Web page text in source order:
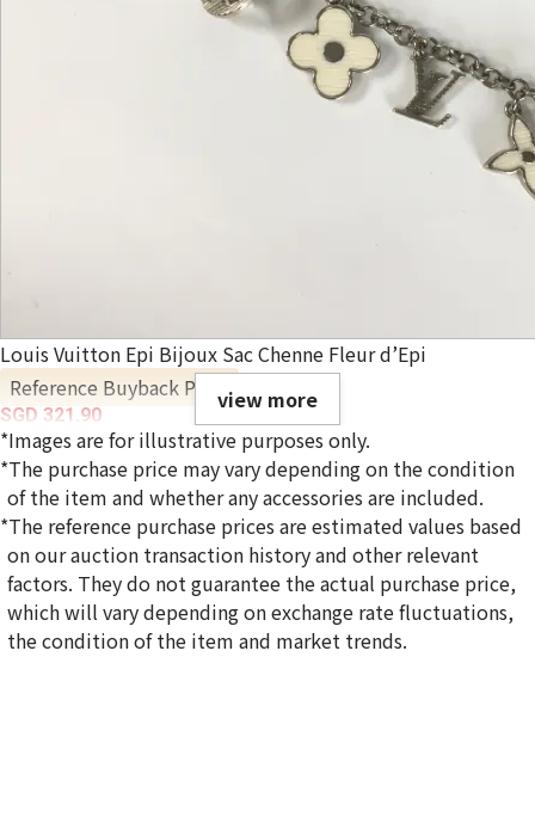
Louis Vuitton Epi Bijoux Sac Chenne Fleur d’Epi
Reference Buyback Price
SGD 321.90
view more
*Images are for illustrative purposes only.
*The purchase price may vary depending on the condition
of the item and whether any accessories are included.
*The reference purchase prices are estimated values based
on our auction transaction history and other relevant
factors. They do not guarantee the actual purchase price,
which will vary depending on exchange rate fluctuations,
the condition of the item and market trends.